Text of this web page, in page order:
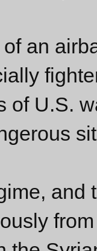
an
of U.S.
and